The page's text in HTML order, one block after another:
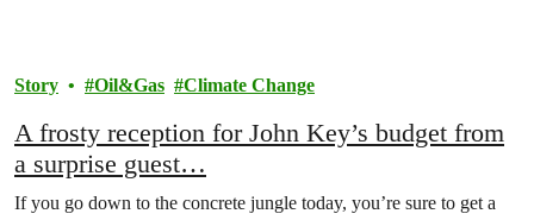
Story Oil&Gas Climate Change
A frosty reception for John Key’s budget from
a surprise guest…
If you go down to the concrete jungle today, you’re sure to get a